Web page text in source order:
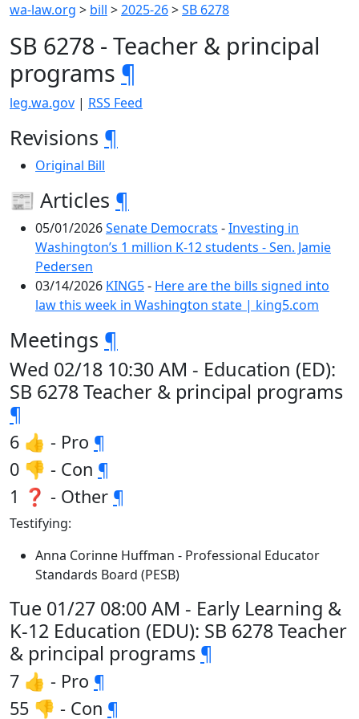
wa-law.org > bill >2025-26>SB 6278
SB 6278 - Teacher & principal
programs ¶
leg.wa.gov | RSS Feed
Revisions ¶
Original Bill
📰 Articles ¶
05/01/2026Senate Democrats -Investing in
Washington’s 1 million K-12 students - Sen. Jamie
Pedersen
03/14/2026 KING5- Here are the bills signed into
law this week in Washington state | king5.com
Meetings ¶
Wed 02/18 10:30 AM - Education (ED):
SB 6278 Teacher & principal programs
¶
6 👍 - Pro ¶
0 👎 - Con ¶
1 ❓ - Other ¶
Testifying:
Anna Corinne Huffman - Professional Educator
Standards Board (PESB)
Tue 01/27 08:00 AM - Early Learning &
K-12 Education (EDU): SB 6278 Teacher
& principal programs ¶
7 👍 - Pro ¶
55 👎 - Con ¶